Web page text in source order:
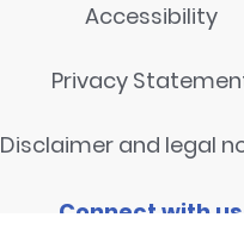
Accessibility
Privacy
Disclaimer and legal
Connect with us